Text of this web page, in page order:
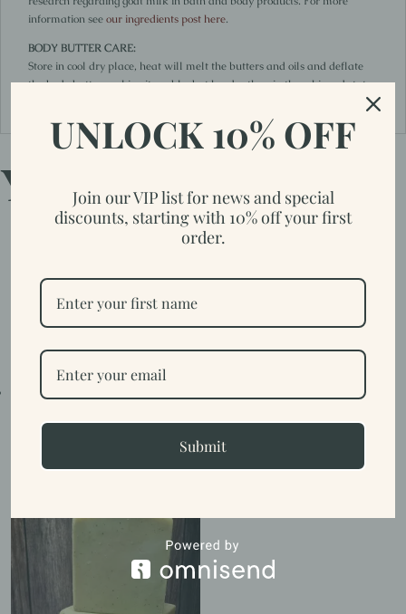
information seeour ingredients post here.
BODY BUTTER CARE:
Store in cool dry place, heat will melt the butters and oils and deflate
the body butter making it usable, but harder than in the whipped state.
You may also like…
Milk Soap
UNLOCK 10% OFF
Join our VIP list for news and special
discounts, starting with 10% off your first
order.
Submit